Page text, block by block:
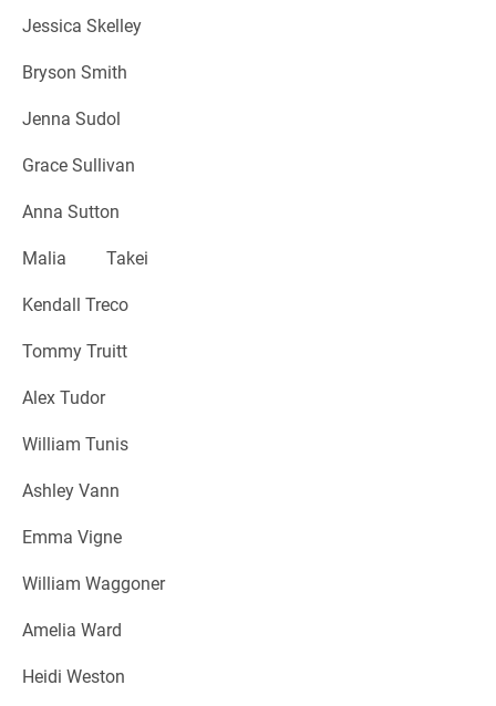
Jessica Skelley
Bryson Smith
Jenna Sudol
Grace Sullivan
Anna Sutton
Malia Takei
Kendall Treco
Tommy Truitt
Alex Tudor
William Tunis
Ashley Vann
Emma Vigne
William Waggoner
Amelia Ward
Heidi Weston